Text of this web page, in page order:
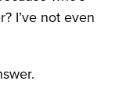
I’ve not even